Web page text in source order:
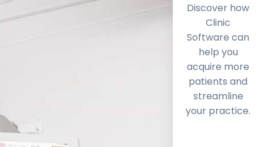
Discover how
Clinic
Software can
help you
acquire more
patients and
streamline
your practice.